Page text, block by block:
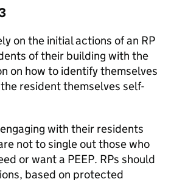
on the initial actions of an RP
of their building with the
on how to identify themselves
resident themselves self-
with their residents
not to single out those who
or want a PEEP. RPs should
based on protected